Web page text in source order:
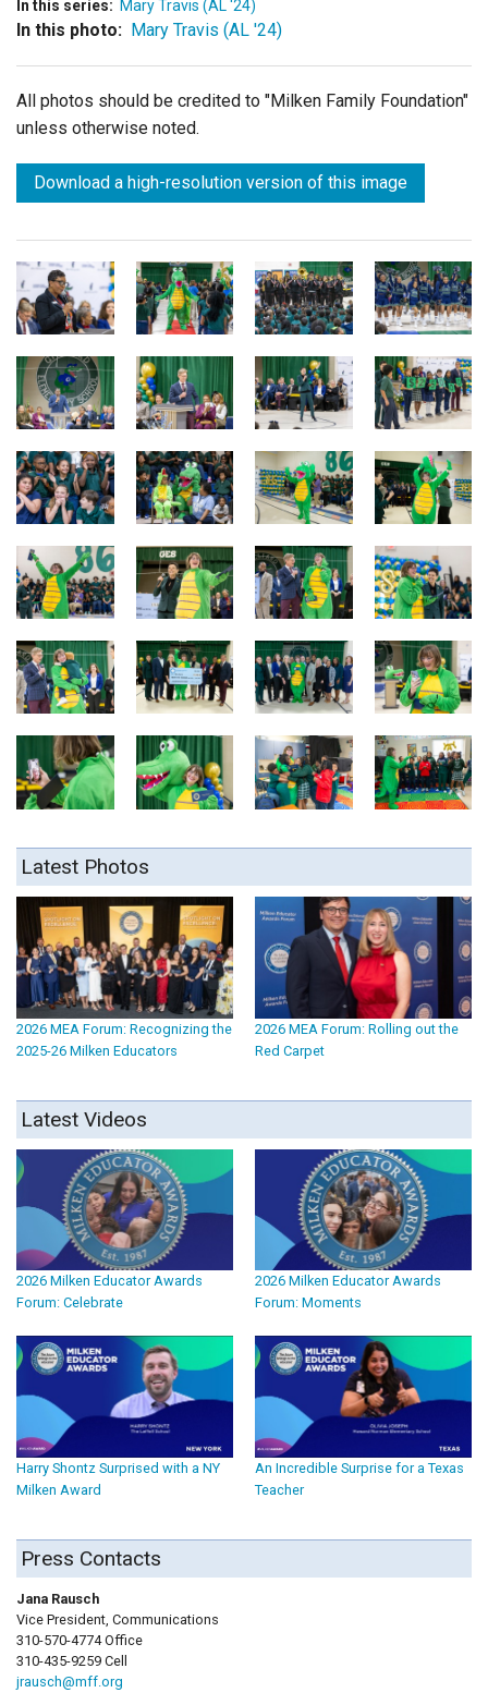
In this series: Mary Travis (AL '24)
In this photo: Mary Travis (AL '24)
All photos should be credited to "Milken Family Foundation"
unless otherwise noted.
Download a high-resolution version of this image
Latest Photos
2026 MEA Forum: Recognizing the
2025-26 Milken Educators
2026 MEA Forum: Rolling out the
Red Carpet
Latest Videos
2026 Milken Educator Awards
Forum: Celebrate
2026 Milken Educator Awards
Forum: Moments
Harry Shontz Surprised with a NY
Milken Award
An Incredible Surprise for a Texas
Teacher
Press Contacts
Jana Rausch
Vice President, Communications
310-570-4774 Office
310-435-9259 Cell
jrausch@mff.org